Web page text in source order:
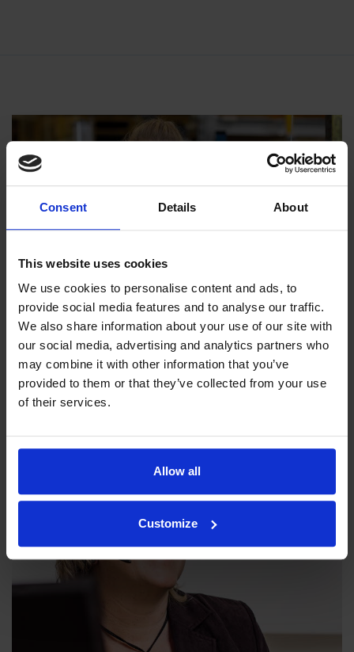
Consent Details About
This website uses cookies
We use cookies to personalise content and ads, to
provide social media features and to analyse our traffic.
We also share information about your use of our site with
our social media, advertising and analytics partners who
may combine it with other information that you’ve
provided to them or that they’ve collected from your use
of their services.
Allow all
Customize
Our philosophy
Indexator Rotator Systems AB's company philosophy is a
shared view of how our operation should be run.